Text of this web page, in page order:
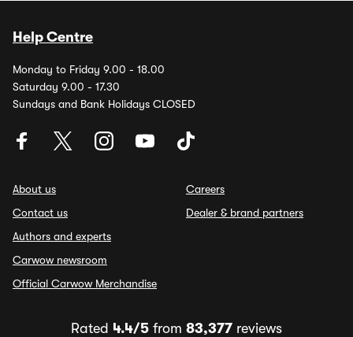
Help Centre
Monday to Friday 9.00 - 18.00
Saturday 9.00 - 17.30
Sundays and Bank Holidays CLOSED
About us
Contact us
Authors and experts
Carwow newsroom
Official Carwow Merchandise
Careers
Dealer & brand partners
Rated 4.4/5 from 83,377 reviews